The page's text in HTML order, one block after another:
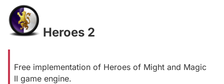
Heroes 2
Free implementation of Heroes of Might and Magic
II game engine.